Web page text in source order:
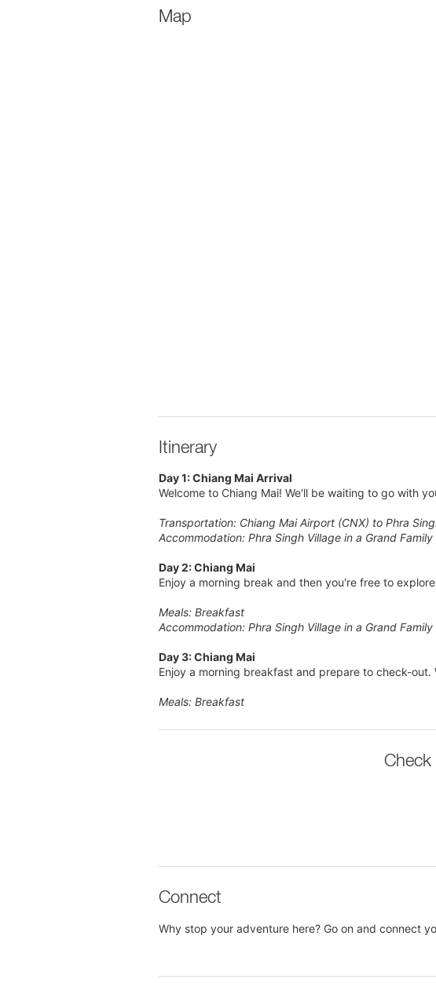
Map
Itinerary
Day 1: Chiang Mai Arrival
Welcome to Chiang Mai! We'll be waiting to go with
Transportation: Chiang Mai Airport (CNX) to Phra
Accommodation: Phra Singh Village in a Grand Family
Day 2: Chiang Mai
Enjoy a morning break and then you're free to
Meals: Breakfast
Accommodation: Phra Singh Village in a Grand Family
Day 3: Chiang Mai
Enjoy a morning breakfast and prepare to check-
Meals: Breakfast
Check
Connect
Why stop your adventure here? Go on and connect